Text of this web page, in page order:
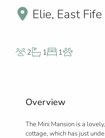
Elie, East Fife
2 1 1
Overview
The Mini Mansion is a
cottage, which has just